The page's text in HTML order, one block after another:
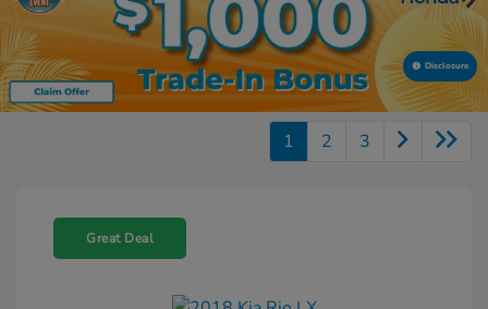
Disclosure
1 2 3
Great Deal